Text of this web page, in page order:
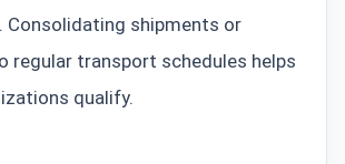
Consolidating shipments or
regular transport schedules helps
qualify.